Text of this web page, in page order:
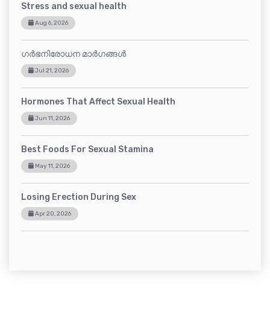
Stress and sexual health
Aug 6, 2026
ഗർഭനിരോധന മാർഗങ്ങൾ
Jul 21, 2026
Hormones That Affect Sexual Health
Jun 11, 2026
Best Foods For Sexual Stamina
May 11, 2026
Losing Erection During Sex
Apr 20, 2026